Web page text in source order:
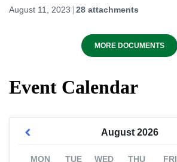
August 11, 2023 28 attachments
MORE DOCUMENTS
Event Calendar
August 2026
MON TUE WED THU FRI